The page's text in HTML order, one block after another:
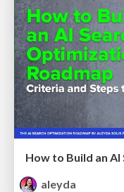
aleyda